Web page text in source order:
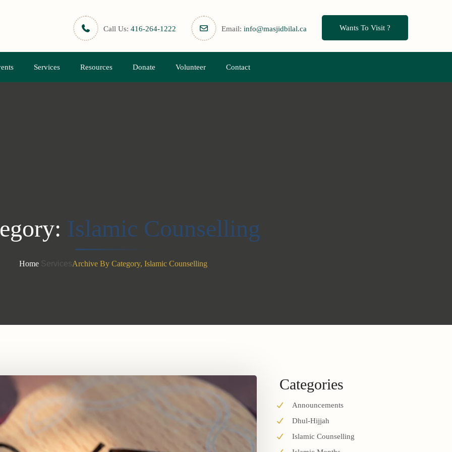
Call Us: 416-264-1222 Email: info@masjidbilal.ca Wants To Visit ?
Services Resources Donate Volunteer Contact
Islamic Counselling
Home ServicesArchive By Category, Islamic Counselling
Categories
Announcements
Dhul-Hijjah
Islamic Counselling